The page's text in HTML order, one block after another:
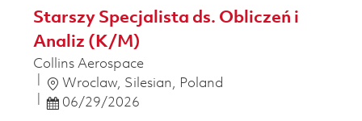
Starszy Specjalista ds. Obliczeń i
Analiz (K/M)
Collins Aerospace
Location
Wroclaw, Silesian, Poland
Posted Date
06/29/2026